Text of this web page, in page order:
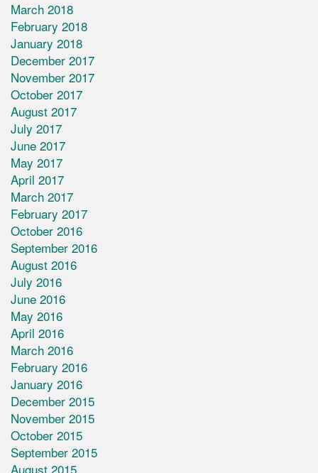
March 2018
February 2018
January 2018
December 2017
November 2017
October 2017
August 2017
July 2017
June 2017
May 2017
April 2017
March 2017
February 2017
October 2016
September 2016
August 2016
July 2016
June 2016
May 2016
April 2016
March 2016
February 2016
January 2016
December 2015
November 2015
October 2015
September 2015
August 2015